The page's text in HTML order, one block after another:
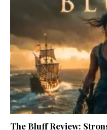
The Bluff Review: